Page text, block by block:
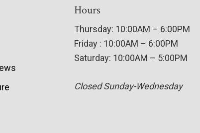
Hours
Thursday: 10:00AM – 6:00PM
Friday : 10:00AM – 6:00PM
Saturday: 10:00AM – 5:00PM
Closed Sunday-Wednesday